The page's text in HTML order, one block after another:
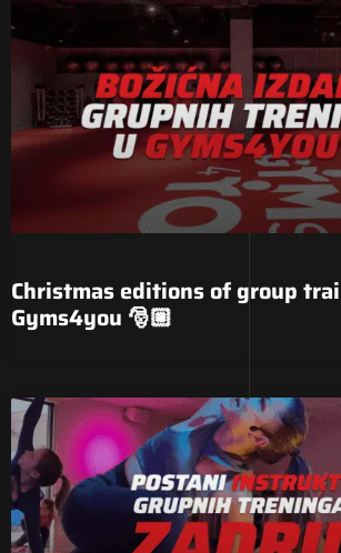
Christmas editions of group
Gyms4you 🎅🏼